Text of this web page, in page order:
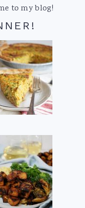
to my blog!